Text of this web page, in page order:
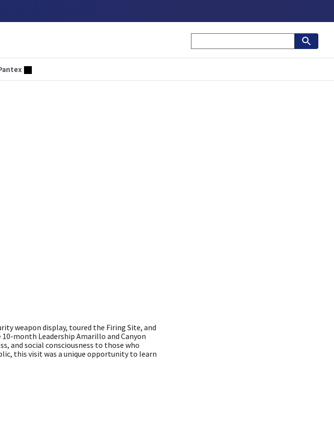
weapon display, toured the Firing Site, and
month Leadership Amarillo and Canyon
and social consciousness to those who
this visit was a unique opportunity to learn